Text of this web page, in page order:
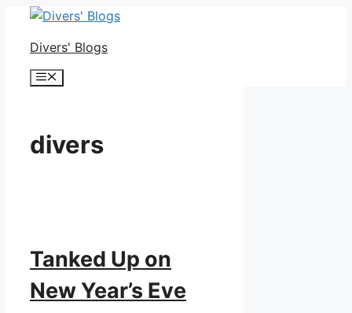
Skip
contentDivers' Blogs
Menu
divers
Tanked Up on
New Year’s Eve